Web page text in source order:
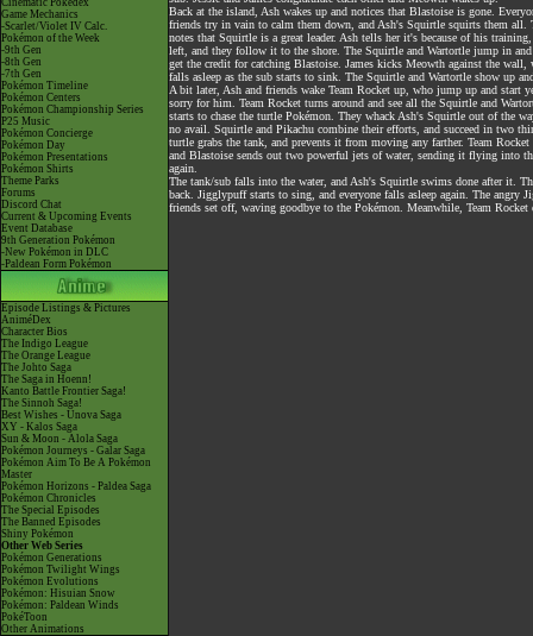
Cinematic Pokédex
Game Mechanics
-Scarlet/Violet IV Calc.
Pokémon of the Week
-9th Gen
-8th Gen
-7th Gen
Pokémon Timeline
Pokémon Centers
Pokémon Championship Series
P25 Music
Pokémon Concierge
Pokémon Day
Pokémon Presentations
Pokémon Shirts
Theme Parks
Forums
Discord Chat
Current & Upcoming Events
Event Database
9th Generation Pokémon
-New Pokémon in DLC
-Paldean Form Pokémon
Episode Listings & Pictures
AniméDex
Character Bios
The Indigo League
The Orange League
The Johto Saga
The Saga in Hoenn!
Kanto Battle Frontier Saga!
The Sinnoh Saga!
Best Wishes - Unova Saga
XY - Kalos Saga
Sun & Moon - Alola Saga
Pokémon Journeys - Galar Saga
Pokémon Aim To Be A Pokémon
Master
Pokémon Horizons - Paldea Saga
Pokémon Chronicles
The Special Episodes
The Banned Episodes
Shiny Pokémon
Other Web Series
Pokémon Generations
Pokémon Twilight Wings
Pokémon Evolutions
Pokémon: Hisuian Snow
Pokémon: Paldean Winds
PokéToon
Other Animations
Back at the island, Ash wakes up and notices that Blastoise is gone.
friends try in vain to calm them down, and Ash's Squirtle squirts them
notes that Squirtle is a great leader. Ash tells her it's because of his
left, and they follow it to the shore. The Squirtle and Wartortle jump in
get the credit for catching Blastoise. James kicks Meowth against the
falls asleep as the sub starts to sink. The Squirtle and Wartortle show up
A bit later, Ash and friends wake Team Rocket up, who jump up and start
sorry for him. Team Rocket turns around and see all the Squirtle and
starts to chase the turtle Pokémon. They whack Ash's Squirtle out of the
no avail. Squirtle and Pikachu combine their efforts, and succeed in two
turtle grabs the tank, and prevents it from moving any farther. Team
and Blastoise sends out two powerful jets of water, sending it flying into
again.
The tank/sub falls into the water, and Ash's Squirtle swims done after it.
back. Jigglypuff starts to sing, and everyone falls asleep again. The
friends set off, waving goodbye to the Pokémon. Meanwhile, Team